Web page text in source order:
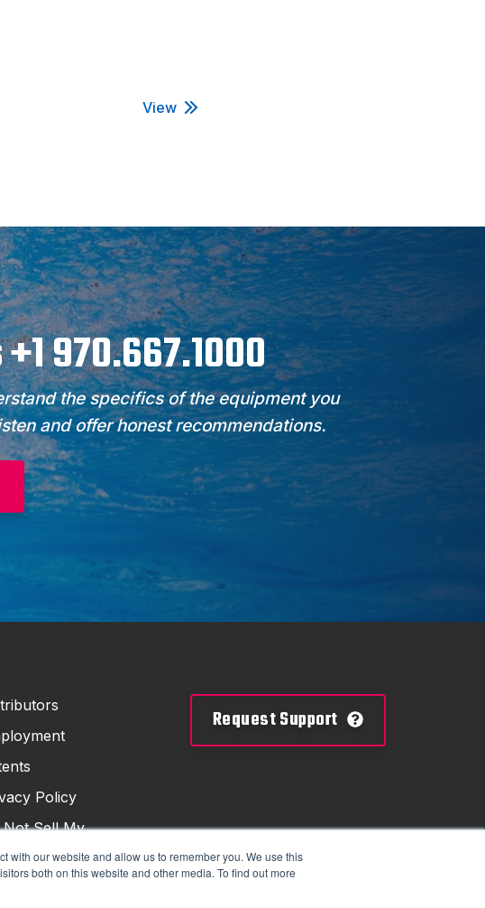
with our website and allow us to remember you. We use this
both on this website and other media. To find out more
View
970.667.1000
the specifics of the equipment you
and offer honest recommendations.
Policy
Not Sell My
Information
& Conditions
Request Support